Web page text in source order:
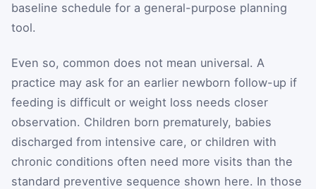
baseline schedule for a general-purpose planning
tool.
Even so, common does not mean universal. A
practice may ask for an earlier newborn follow-up if
feeding is difficult or weight loss needs closer
observation. Children born prematurely, babies
discharged from intensive care, or children with
chronic conditions often need more visits than the
standard preventive sequence shown here. In those